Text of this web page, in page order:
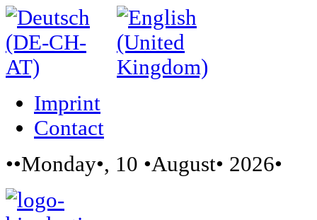
Imprint
Contact
••Monday•, 10 •August• 2026•